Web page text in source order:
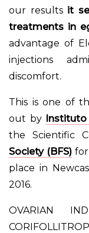
our results it
treatments in
advantage of
injections
discomfort.
This is one of
out by Instituto
the Scientific
Society (BFS)
place in
2016.
OVARIAN